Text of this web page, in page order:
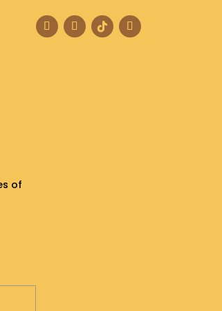
of